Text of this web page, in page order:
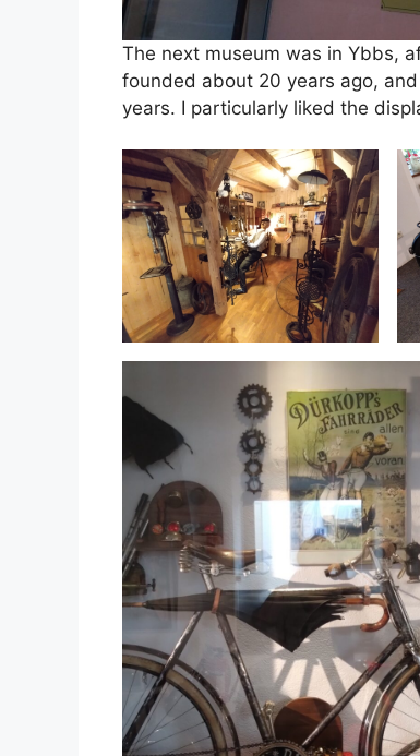
The next museum was in Ybbs,
founded about 20 years ago,
years. I particularly liked the